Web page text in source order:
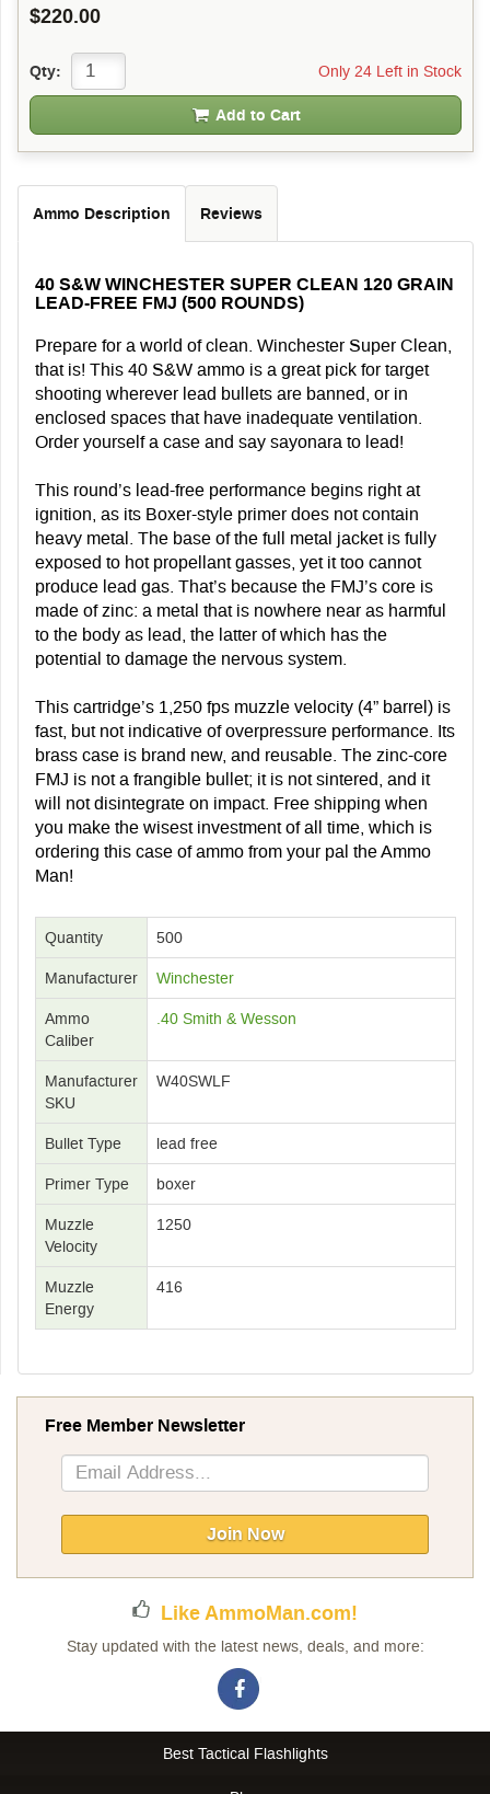
$220.00
Only 24 Left in Stock
Qty:
Add to Cart
Ammo Description Reviews
40 S&W WINCHESTER SUPER CLEAN 120 GRAIN
LEAD-FREE FMJ (500 ROUNDS)
Prepare for a world of clean. Winchester Super Clean,
that is! This 40 S&W ammo is a great pick for target
shooting wherever lead bullets are banned, or in
enclosed spaces that have inadequate ventilation.
Order yourself a case and say sayonara to lead!
This round’s lead-free performance begins right at
ignition, as its Boxer-style primer does not contain
heavy metal. The base of the full metal jacket is fully
exposed to hot propellant gasses, yet it too cannot
produce lead gas. That’s because the FMJ’s core is
made of zinc: a metal that is nowhere near as harmful
to the body as lead, the latter of which has the
potential to damage the nervous system.
This cartridge’s 1,250 fps muzzle velocity (4” barrel) is
fast, but not indicative of overpressure performance. Its
brass case is brand new, and reusable. The zinc-core
FMJ is not a frangible bullet; it is not sintered, and it
will not disintegrate on impact. Free shipping when
you make the wisest investment of all time, which is
ordering this case of ammo from your pal the Ammo
Man!
Quantity 500
Manufacturer Winchester
Ammo
Caliber
.40 Smith & Wesson
Manufacturer
SKU
W40SWLF
Bullet Type lead free
Primer Type boxer
Muzzle
Velocity
1250
Muzzle
Energy
416
Free Member Newsletter
Sign
Up
Newsletter:
Join Now
Like AmmoMan.com!
Stay updated with the latest news, deals, and more:
Best Tactical Flashlights